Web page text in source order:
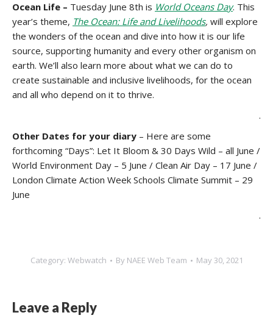
Ocean Life – Tuesday June 8th is World Oceans Day. This
year’s theme, The Ocean: Life and Livelihoods, will explore
the wonders of the ocean and dive into how it is our life
source, supporting humanity and every other organism on
earth. We’ll also learn more about what we can do to
create sustainable and inclusive livelihoods, for the ocean
and all who depend on it to thrive.
.
Other Dates for your diary – Here are some
forthcoming “Days”: Let It Bloom & 30 Days Wild – all June /
World Environment Day – 5 June / Clean Air Day – 17 June /
London Climate Action Week Schools Climate Summit – 29
June
.
Category: Webwatch By NAEE Web Team May 30, 2021
Leave a Reply